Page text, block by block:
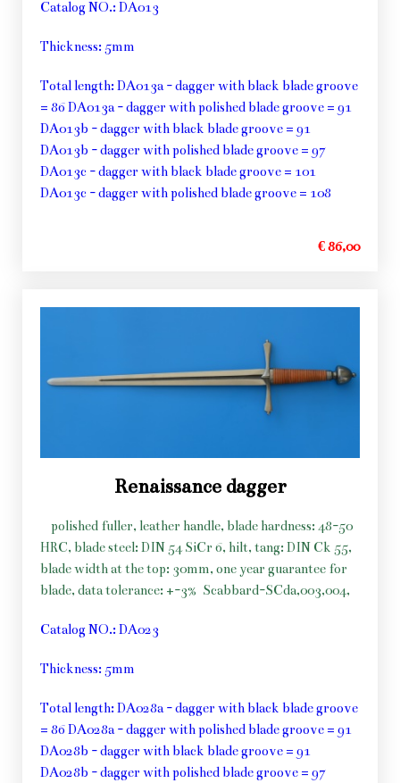
Catalog NO.: DA013
Thickness: 5mm
Total length: DA013a - dagger with black blade groove
= 86 DA013a - dagger with polished blade groove = 91
DA013b - dagger with black blade groove = 91
DA013b - dagger with polished blade groove = 97
DA013c - dagger with black blade groove = 101
DA013c - dagger with polished blade groove = 108
€ 86,00
Renaissance dagger
polished fuller, leather handle, blade hardness: 48-50
HRC, blade steel: DIN 54 SiCr 6, hilt, tang: DIN Ck 55,
blade width at the top: 30mm, one year guarantee for
blade, data tolerance: +-3% Scabbard-SCda,003,004,
Catalog NO.: DA023
Thickness: 5mm
Total length: DA028a - dagger with black blade groove
= 86 DA028a - dagger with polished blade groove = 91
DA028b - dagger with black blade groove = 91
DA028b - dagger with polished blade groove = 97